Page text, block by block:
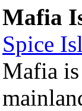
Mafia
Spice
Mafia